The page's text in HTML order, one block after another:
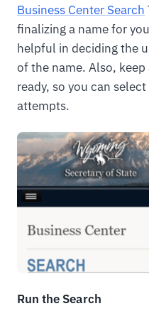
Business Center Search
finalizing a name for
helpful in deciding the
of the name. Also,
ready, so you can
attempts.
Run the Search